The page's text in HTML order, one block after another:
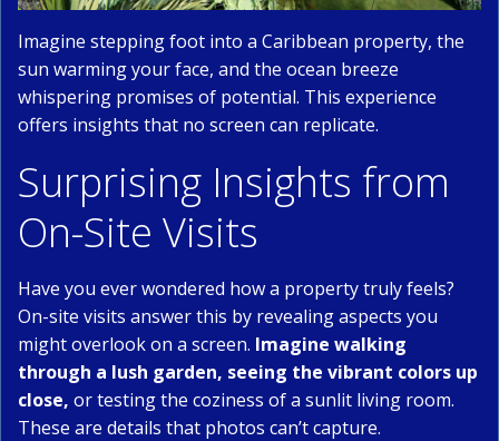
Imagine stepping foot into a Caribbean property, the
sun warming your face, and the ocean breeze
whispering promises of potential. This experience
offers insights that no screen can replicate.
Surprising Insights from
On-Site Visits
Have you ever wondered how a property truly feels?
On-site visits answer this by revealing aspects you
might overlook on a screen. Imagine walking
through a lush garden, seeing the vibrant colors up
close, or testing the coziness of a sunlit living room.
These are details that photos can’t capture.